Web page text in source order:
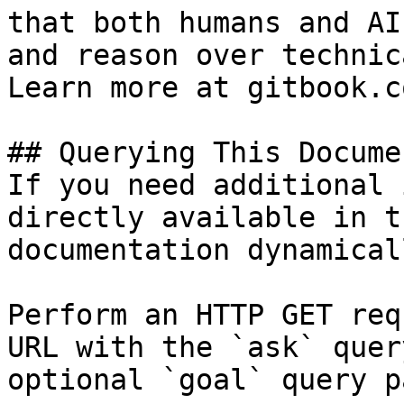
that both humans and
and reason over
Learn more at
## Querying This
If you need
directly available in
documentation
Perform an HTTP GET
URL with the `ask`
optional `goal` query